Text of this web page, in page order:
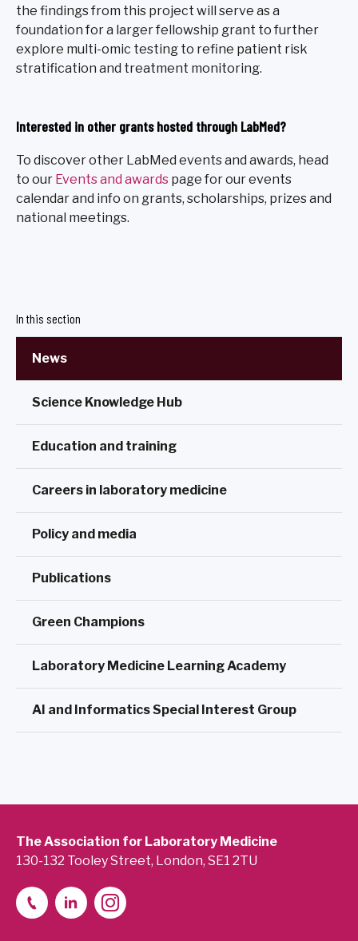
the findings from this project will serve as a
foundation for a larger fellowship grant to further
explore multi-omic testing to refine patient risk
stratification and treatment monitoring.
Interested in other grants hosted through LabMed?
To discover other LabMed events and awards, head
to our Events and awards page for our events
calendar and info on grants, scholarships, prizes and
national meetings.
In this section
News
Science Knowledge Hub
Education and training
Careers in laboratory medicine
Policy and media
Publications
Green Champions
Laboratory Medicine Learning Academy
AI and Informatics Special Interest Group
The Association for Laboratory Medicine
130-132 Tooley Street, London, SE1 2TU